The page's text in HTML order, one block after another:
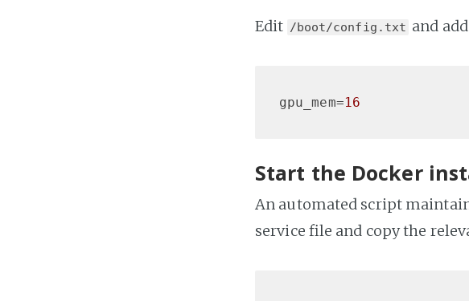
Edit /boot/config.txt and
gpu_mem=16
Start the Docker
An automated script
service file and copy the